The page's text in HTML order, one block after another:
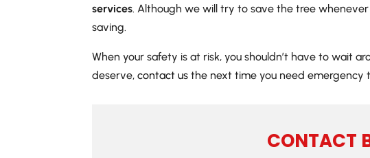
services. Although we will try to save the tree
saving.
When your safety is at risk, you shouldn’t have to wait
deserve,contact us the next time you need emergency
CONTACT